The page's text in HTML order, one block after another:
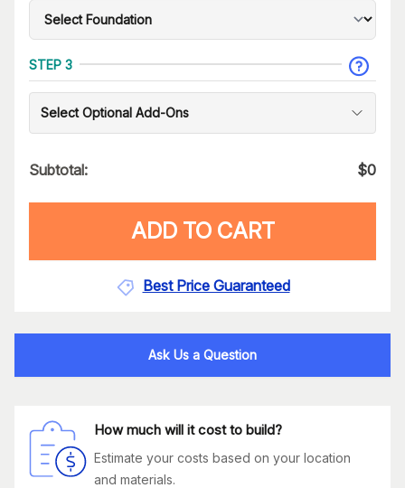
STEP 3
Select Optional Add-Ons
Subtotal: $0
ADD TO CART
Best Price Guaranteed
Ask Us a Question
How much will it cost to build?
Estimate your costs based on your location
and materials.